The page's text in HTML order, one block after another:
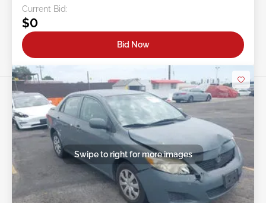
Current Bid:
$0
Bid Now
Swipe to right for more images